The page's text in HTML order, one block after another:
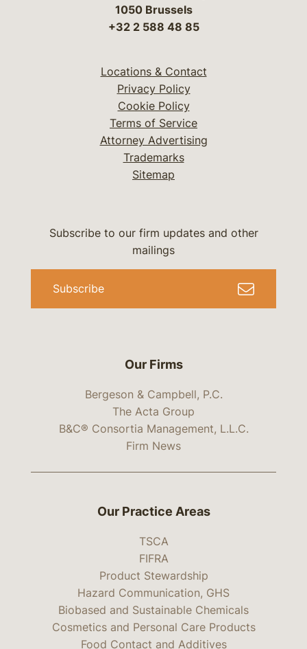
1050 Brussels
+32 2 588 48 85
Locations & Contact
Privacy Policy
Cookie Policy
Terms of Service
Attorney Advertising
Trademarks
Sitemap
Our Firms
Bergeson & Campbell, P.C.
The Acta Group
B&C® Consortia Management, L.L.C.
Firm News
Subscribe to our firm updates and other
mailings
Subscribe
Our Practice Areas
TSCA
FIFRA
Product Stewardship
Hazard Communication, GHS
Biobased and Sustainable Chemicals
Cosmetics and Personal Care Products
Food Contact and Additives